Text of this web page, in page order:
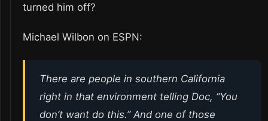
turned him off?
Michael Wilbon on ESPN:
There are people in southern California
right in that environment telling Doc, “You
don’t want do this.” And one of those